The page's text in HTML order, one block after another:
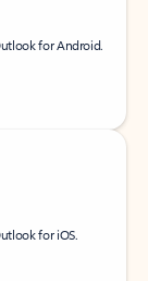
for Android.
for iOS.